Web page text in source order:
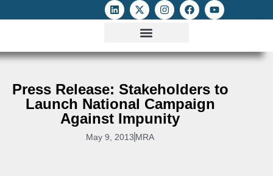
Press Release: Stakeholders to
Launch National Campaign
Against Impunity
May 9, 2013 MRA